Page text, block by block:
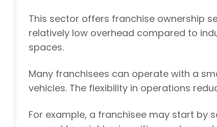
This sector offers franchise ownership
relatively low overhead compared to
spaces.
Many franchisees can operate with a
vehicles. The flexibility in operations
For example, a franchisee may start by